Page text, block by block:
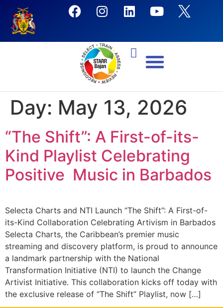
Day: May 13, 2026
“The Shift”: A First-of-its-
Kind Playlist Celebrating
Positive Music in Barbados
Selecta Charts and NTI Launch “The Shift”: A First-of-
its-Kind Collaboration Celebrating Artivism in Barbados
Selecta Charts, the Caribbean’s premier music
streaming and discovery platform, is proud to announce
a landmark partnership with the National
Transformation Initiative (NTI) to launch the Change
Artivist Initiative. This collaboration kicks off today with
the exclusive release of “The Shift” Playlist, now […]